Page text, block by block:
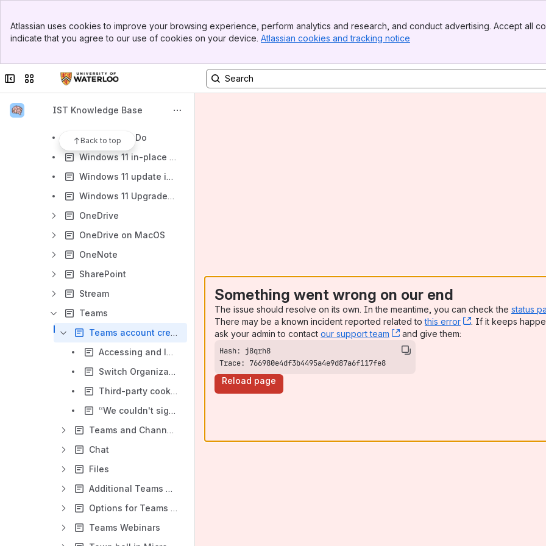
Top Bar
Sidebar
Atlassian uses cookies to improve your browsing experience, perform analytics and research, and conduct advertising. Accept all
indicate that you agree to our use of cookies on your device. Atlassian cookies and tracking notice
Collapse sidebar
Switch sites or apps
IST Knowledge Base
Back to top
Microsoft 365
Microsoft 365 storage quotas and information
Bookings
Microsoft To Do
Windows 11 in-place upgrade instructions for Academic Support Units at the University of Waterloo
Windows 11 update instructions (personal or self-managed computers)
Windows 11 Upgrades and Windows 10 End of Support
OneDrive
OneDrive on MacOS
OneNote
SharePoint
Stream
Teams
Teams account creation and log in
Accessing and logging into Microsoft Teams
Switch Organizations
Third-party cookies error when accessing Teams online
“We couldn't sign you in. Please try again" Error when Logging into Teams
Teams and Channels
Chat
Files
Additional Teams Resources
Options for Teams Meetings
Teams Webinars
Something went wrong on our end
The issue should resolve on its own. In the meantime, you can check the status
There may be a known incident reported related tothis error , (opens new
. If it keeps
ask your admin to contact our support team , (opens new window)
and give them:
Trace: 766980e4df3b4495a4e9d87a6f117fe8
Reload page